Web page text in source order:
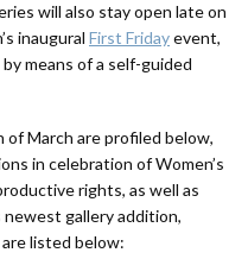
will also stay open late on
inaugural First Fridayevent,
means of a self-guided
March are profiled below,
in celebration of Women’s
rights, as well as
gallery addition,
listed below: